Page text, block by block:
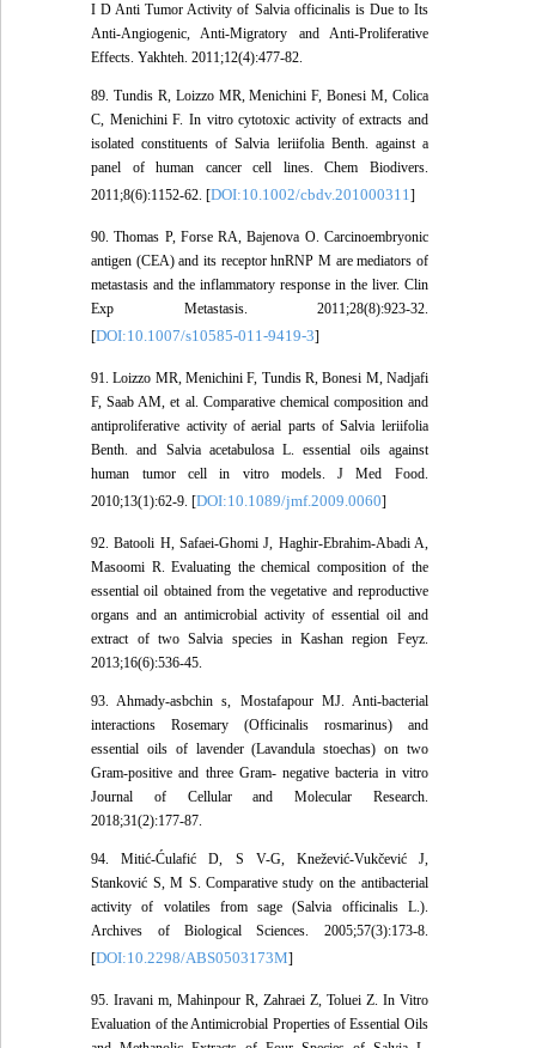
I D Anti Tumor Activity of Salvia officinalis is Due to Its
Anti-Angiogenic, Anti-Migratory and Anti-Proliferative
Effects. Yakhteh. 2011;12(4):477-82.
89. Tundis R, Loizzo MR, Menichini F, Bonesi M, Colica
C, Menichini F. In vitro cytotoxic activity of extracts and
isolated constituents of Salvia leriifolia Benth. against a
panel of human cancer cell lines. Chem Biodivers.
2011;8(6):1152-62. [DOI:10.1002/cbdv.201000311]
90. Thomas P, Forse RA, Bajenova O. Carcinoembryonic
antigen (CEA) and its receptor hnRNP M are mediators of
metastasis and the inflammatory response in the liver. Clin
Exp Metastasis. 2011;28(8):923-32.
[DOI:10.1007/s10585-011-9419-3]
91. Loizzo MR, Menichini F, Tundis R, Bonesi M, Nadjafi
F, Saab AM, et al. Comparative chemical composition and
antiproliferative activity of aerial parts of Salvia leriifolia
Benth. and Salvia acetabulosa L. essential oils against
human tumor cell in vitro models. J Med Food.
2010;13(1):62-9. [DOI:10.1089/jmf.2009.0060]
92. Batooli H, Safaei-Ghomi J, Haghir-Ebrahim-Abadi A,
Masoomi R. Evaluating the chemical composition of the
essential oil obtained from the vegetative and reproductive
organs and an antimicrobial activity of essential oil and
extract of two Salvia species in Kashan region Feyz.
2013;16(6):536-45.
93. Ahmady-asbchin s, Mostafapour MJ. Anti-bacterial
interactions Rosemary (Officinalis rosmarinus) and
essential oils of lavender (Lavandula stoechas) on two
Gram-positive and three Gram- negative bacteria in vitro
Journal of Cellular and Molecular Research.
2018;31(2):177-87.
94. Mitić-Ćulafić D, S V-G, Knežević-Vukčević J,
Stanković S, M S. Comparative study on the antibacterial
activity of volatiles from sage (Salvia officinalis L.).
Archives of Biological Sciences. 2005;57(3):173-8.
[DOI:10.2298/ABS0503173M]
95. Iravani m, Mahinpour R, Zahraei Z, Toluei Z. In Vitro
Evaluation of the Antimicrobial Properties of Essential Oils